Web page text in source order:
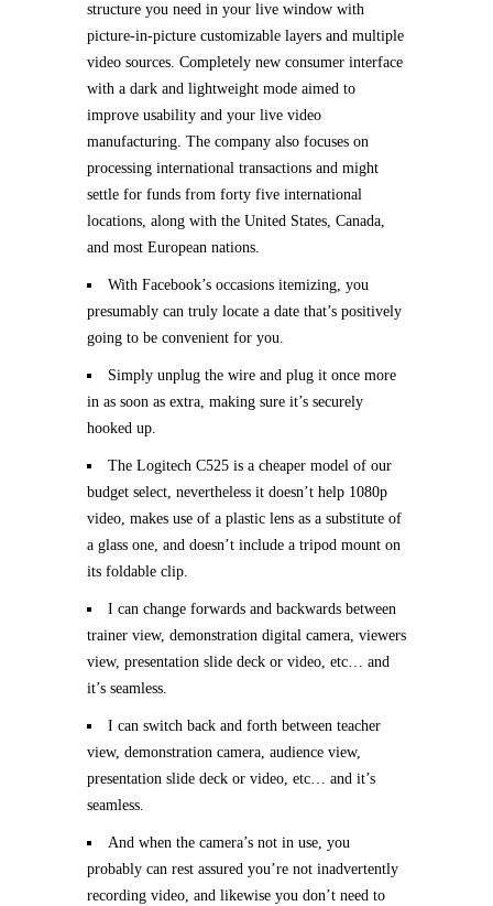
structure you need in your live window with
picture-in-picture customizable layers and multiple
video sources. Completely new consumer interface
with a dark and lightweight mode aimed to
improve usability and your live video
manufacturing. The company also focuses on
processing international transactions and might
settle for funds from forty five international
locations, along with the United States, Canada,
and most European nations.
With Facebook’s occasions itemizing, you
presumably can truly locate a date that’s positively
going to be convenient for you.
Simply unplug the wire and plug it once more
in as soon as extra, making sure it’s securely
hooked up.
The Logitech C525 is a cheaper model of our
budget select, nevertheless it doesn’t help 1080p
video, makes use of a plastic lens as a substitute of
a glass one, and doesn’t include a tripod mount on
its foldable clip.
I can change forwards and backwards between
trainer view, demonstration digital camera, viewers
view, presentation slide deck or video, etc… and
it’s seamless.
I can switch back and forth between teacher
view, demonstration camera, audience view,
presentation slide deck or video, etc… and it’s
seamless.
And when the camera’s not in use, you
probably can rest assured you’re not inadvertently
recording video, and likewise you don’t need to